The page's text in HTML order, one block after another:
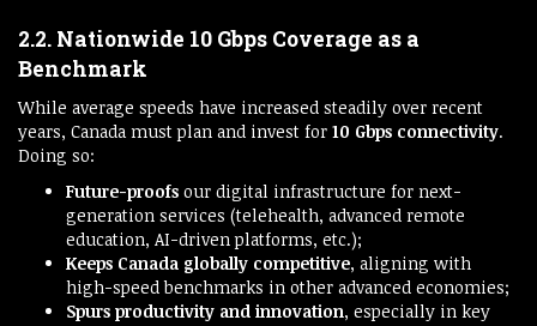
2.2. Nationwide 10 Gbps Coverage as a
Benchmark
While average speeds have increased steadily over recent
years, Canada must plan and invest for 10 Gbps connectivity.
Doing so:
Future-proofs our digital infrastructure for next-
generation services (telehealth, advanced remote
education, AI-driven platforms, etc.);
Keeps Canada globally competitive, aligning with
high-speed benchmarks in other advanced economies;
Spurs productivity and innovation, especially in key